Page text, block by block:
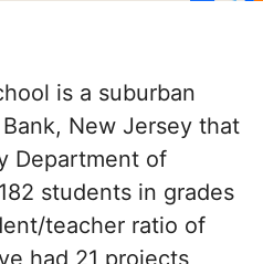
is a suburban
New Jersey that
Department of
students in grades
teacher ratio of